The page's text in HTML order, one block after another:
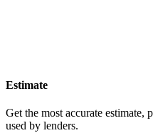
Estimate
Get the most accurate estimate,
used by lenders.